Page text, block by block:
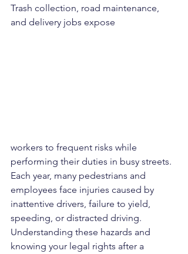
Trash collection, road maintenance,
and delivery jobs expose
workers to frequent risks while
performing their duties in busy streets.
Each year, many pedestrians and
employees face injuries caused by
inattentive drivers, failure to yield,
speeding, or distracted driving.
Understanding these hazards and
knowing your legal rights after a